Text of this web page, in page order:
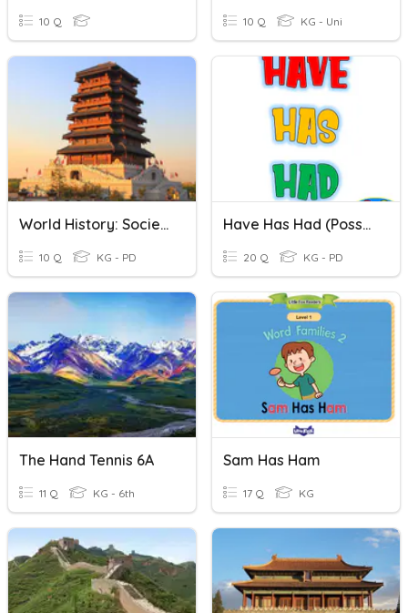
10 Q 10 Q KG - Uni
World History: Society In The Han Empire
10 Q KG - PD
Have Has Had (possession)
20 Q KG - PD
The Hand Tennis 6A
11 Q KG - 6th
Sam Has Ham
17 Q KG